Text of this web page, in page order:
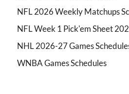
NFL 2026 Weekly Matchups
NFL Week 1 Pick'em Sheet
NHL 2026-27 Games
WNBA Games Schedules